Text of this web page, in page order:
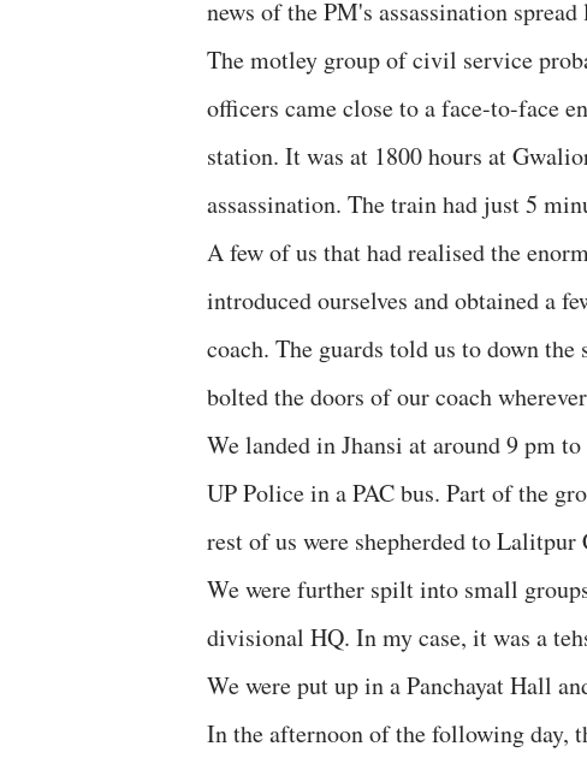
news of the PM's assassination
The motley group of civil service
officers came close to a face-to-face
station. It was at 1800 hours at
assassination. The train had just 5
A few of us that had realised the
introduced ourselves and obtained a
coach. The guards told us to down
bolted the doors of our coach
We landed in Jhansi at around 9 pm
UP Police in a PAC bus. Part of the
rest of us were shepherded to
We were further spilt into small
divisional HQ. In my case, it was a
We were put up in a Panchayat Hall
In the afternoon of the following day,